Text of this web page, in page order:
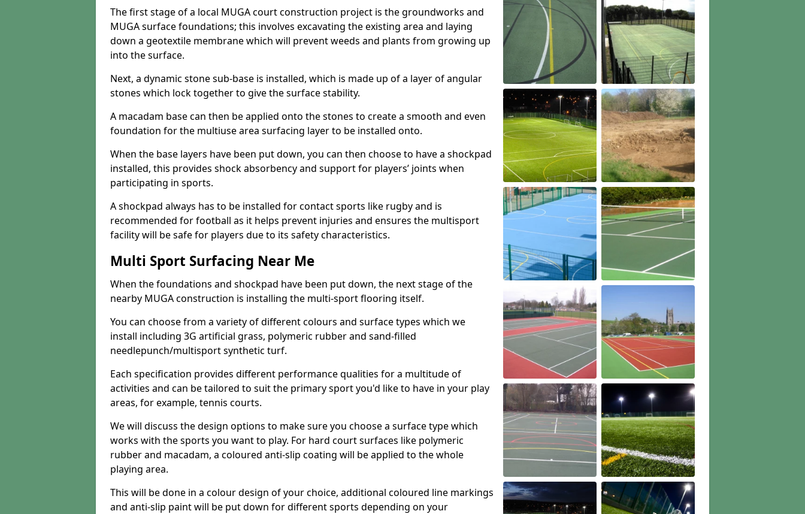
The first stage of a local MUGA court construction project is the groundworks and
MUGA surface foundations; this involves excavating the existing area and laying
down a geotextile membrane which will prevent weeds and plants from growing up
into the surface.
Next, a dynamic stone sub-base is installed, which is made up of a layer of angular
stones which lock together to give the surface stability.
A macadam base can then be applied onto the stones to create a smooth and even
foundation for the multiuse area surfacing layer to be installed onto.
When the base layers have been put down, you can then choose to have a shockpad
installed, this provides shock absorbency and support for players’ joints when
participating in sports.
A shockpad always has to be installed for contact sports like rugby and is
recommended for football as it helps prevent injuries and ensures the multisport
facility will be safe for players due to its safety characteristics.
Multi Sport Surfacing Near Me
When the foundations and shockpad have been put down, the next stage of the
nearby MUGA construction is installing the multi-sport flooring itself.
You can choose from a variety of different colours and surface types which we
install including 3G artificial grass, polymeric rubber and sand-filled
needlepunch/multisport synthetic turf.
Each specification provides different performance qualities for a multitude of
activities and can be tailored to suit the primary sport you'd like to have in your play
areas, for example, tennis courts.
We will discuss the design options to make sure you choose a surface type which
works with the sports you want to play. For hard court surfaces like polymeric
rubber and macadam, a coloured anti-slip coating will be applied to the whole
playing area.
This will be done in a colour design of your choice, additional coloured line markings
and anti-slip paint will be put down for different sports depending on your